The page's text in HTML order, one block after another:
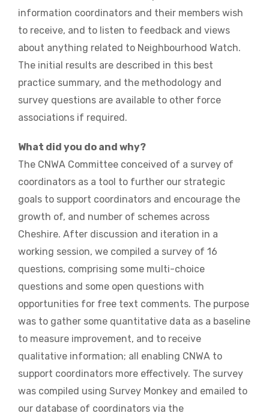
information coordinators and their members wish
to receive, and to listen to feedback and views
about anything related to Neighbourhood Watch.
The initial results are described in this best
practice summary, and the methodology and
survey questions are available to other force
associations if required.
What did you do and why?
The CNWA Committee conceived of a survey of
coordinators as a tool to further our strategic
goals to support coordinators and encourage the
growth of, and number of schemes across
Cheshire. After discussion and iteration in a
working session, we compiled a survey of 16
questions, comprising some multi-choice
questions and some open questions with
opportunities for free text comments. The purpose
was to gather some quantitative data as a baseline
to measure improvement, and to receive
qualitative information; all enabling CNWA to
support coordinators more effectively. The survey
was compiled using Survey Monkey and emailed to
our database of coordinators via the